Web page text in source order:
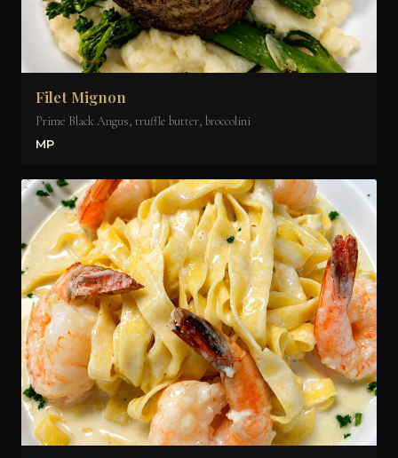
Filet Mignon
Prime Black Angus, truffle butter, broccolini
MP